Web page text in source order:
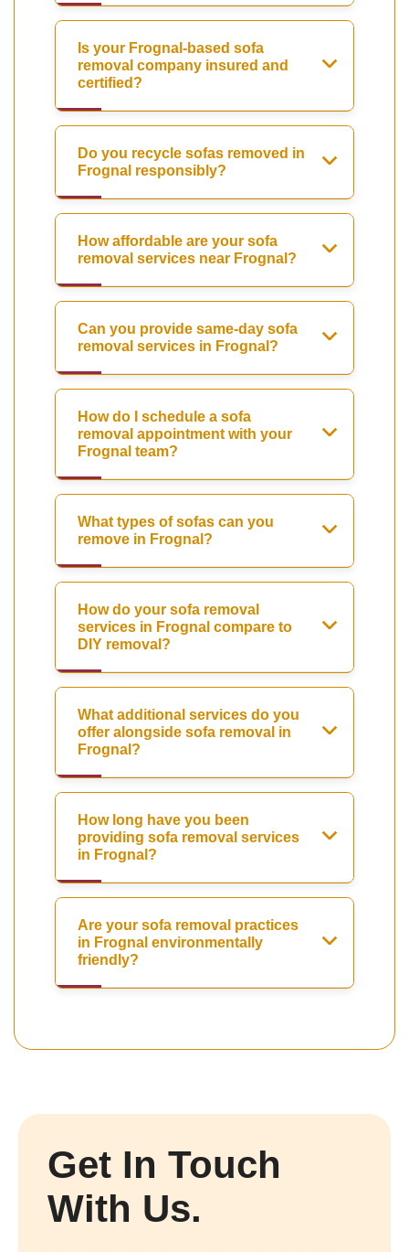
Is your Frognal-based sofa
removal company insured and
certified?
Do you recycle sofas removed in
Frognal responsibly?
How affordable are your sofa
removal services near Frognal?
Can you provide same-day sofa
removal services in Frognal?
How do I schedule a sofa
removal appointment with your
Frognal team?
What types of sofas can you
remove in Frognal?
How do your sofa removal
services in Frognal compare to
DIY removal?
What additional services do you
offer alongside sofa removal in
Frognal?
How long have you been
providing sofa removal services
in Frognal?
Are your sofa removal practices
in Frognal environmentally
friendly?
Get In Touch
With Us.